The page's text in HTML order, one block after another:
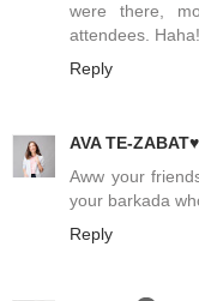
were there,
attendees.
Reply
AVA TE-ZABAT♥
Aww your
your barkada
Reply